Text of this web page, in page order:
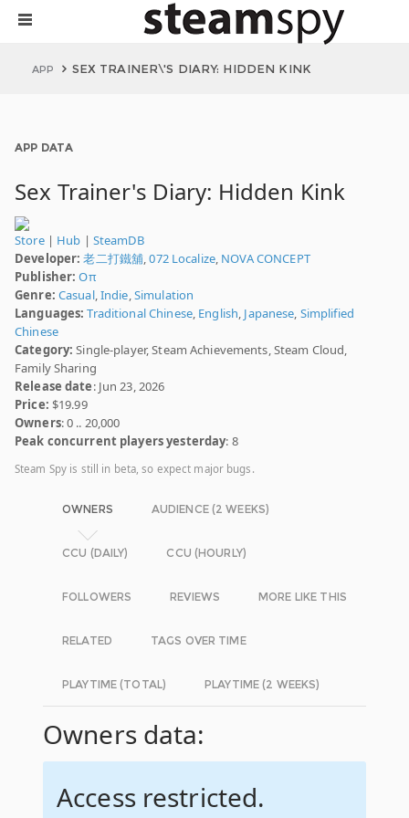
APP SEX TRAINER\'S DIARY: HIDDEN KINK
APP DATA
Sex Trainer's Diary: Hidden Kink
Store| Hub | SteamDB
Developer: 老二打鐵舖,072 Localize, NOVA CONCEPT
Publisher: Oπ
Genre: Casual,Indie,Simulation
Languages: Traditional Chinese, English, Japanese, Simplified
Chinese
Category: Single-player, Steam Achievements, Steam Cloud,
Family Sharing
Release date: Jun 23, 2026
Price: $19.99
Owners: 0 .. 20,000
Peak concurrent players yesterday: 8
Steam Spy is still in beta, so expect major bugs.
OWNERS AUDIENCE (2 WEEKS)
CCU (DAILY) CCU (HOURLY)
FOLLOWERS REVIEWS MORE LIKE THIS
RELATED TAGS OVER TIME
PLAYTIME (TOTAL) PLAYTIME (2 WEEKS)
Owners data:
Access restricted.